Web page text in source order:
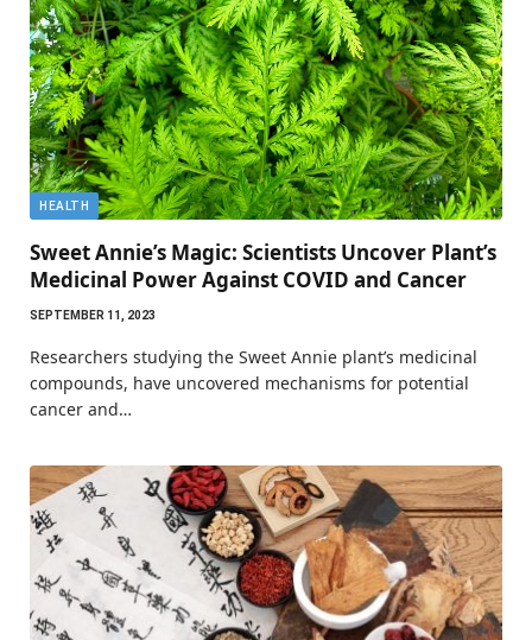
HEALTH
Sweet Annie’s Magic: Scientists Uncover Plant’s
Medicinal Power Against COVID and Cancer
SEPTEMBER 11, 2023
Researchers studying the Sweet Annie plant’s medicinal
compounds, have uncovered mechanisms for potential
cancer and…